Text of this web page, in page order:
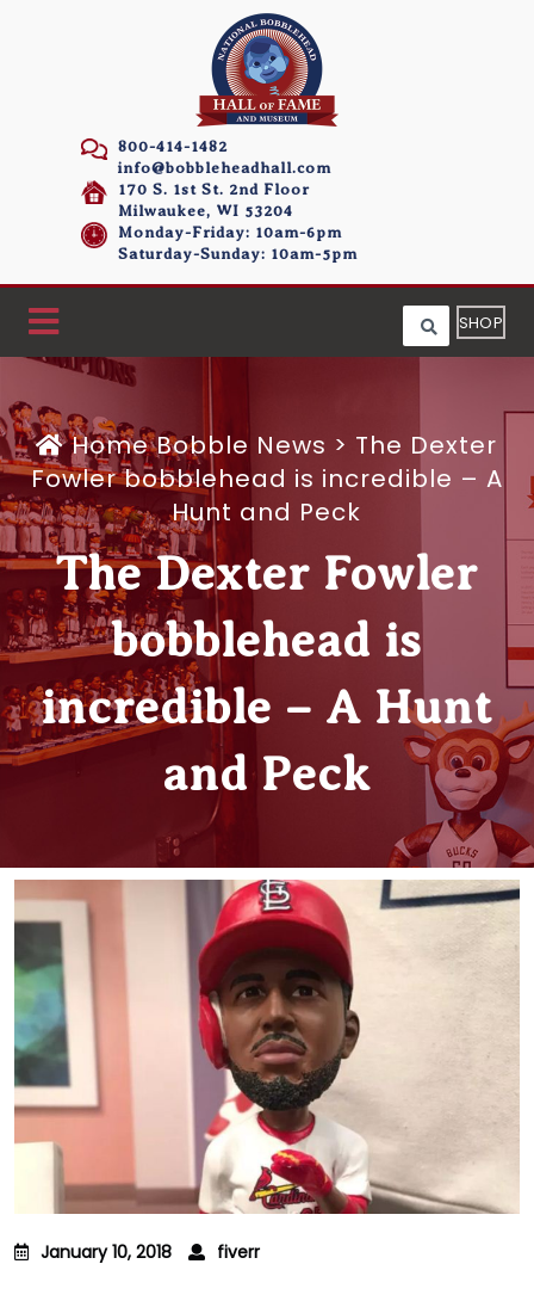
800-414-1482
info@bobbleheadhall.com
170 S. 1st St. 2nd Floor
Milwaukee, WI 53204
Monday-Friday: 10am-6pm
Saturday-Sunday: 10am-5pm
SHOP
HomeBobble News > The Dexter
Fowler bobblehead is incredible – A
Hunt and Peck
The Dexter Fowler
bobblehead is
incredible – A Hunt
and Peck
January 10, 2018 fiverr